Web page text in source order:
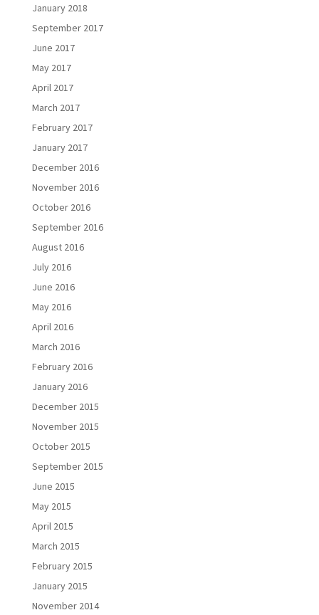
January 2018
September 2017
June 2017
May 2017
April 2017
March 2017
February 2017
January 2017
December 2016
November 2016
October 2016
September 2016
August 2016
July 2016
June 2016
May 2016
April 2016
March 2016
February 2016
January 2016
December 2015
November 2015
October 2015
September 2015
June 2015
May 2015
April 2015
March 2015
February 2015
January 2015
November 2014